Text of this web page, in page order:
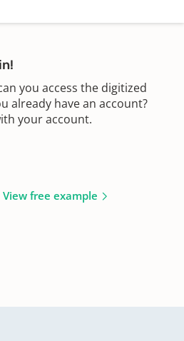
you access the digitized
already have an account?
your account.
View free example